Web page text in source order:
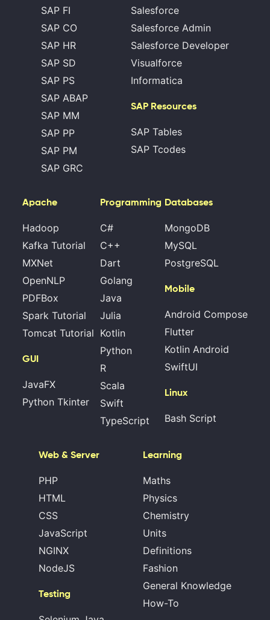
SAP FI
SAP CO
SAP HR
SAP SD
SAP PS
SAP ABAP
SAP MM
SAP PP
SAP PM
SAP GRC
Salesforce
Salesforce Admin
Salesforce Developer
Visualforce
Informatica
SAP Resources
SAP Tables
SAP Tcodes
Apache
Hadoop
Kafka Tutorial
MXNet
OpenNLP
PDFBox
Spark Tutorial
Tomcat Tutorial
GUI
JavaFX
Python Tkinter
Programming
C#
C++
Dart
Golang
Java
Julia
Kotlin
Python
R
Scala
Swift
TypeScript
Databases
MongoDB
MySQL
PostgreSQL
Mobile
Android Compose
Flutter
Kotlin Android
SwiftUI
Linux
Bash Script
Web & Server
PHP
HTML
CSS
JavaScript
NGINX
NodeJS
Testing
Learning
Maths
Physics
Chemistry
Units
Definitions
Fashion
General Knowledge
How-To